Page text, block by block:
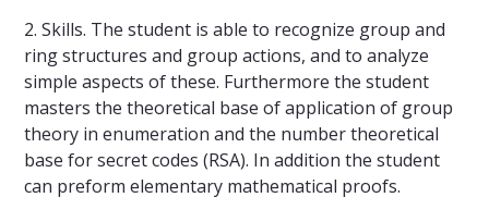
2. Skills. The student is able to recognize group and
ring structures and group actions, and to analyze
simple aspects of these. Furthermore the student
masters the theoretical base of application of group
theory in enumeration and the number theoretical
base for secret codes (RSA). In addition the student
can preform elementary mathematical proofs.